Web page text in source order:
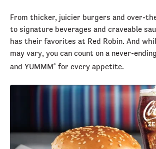
From thicker, juicier burgers and over-
to signature beverages and craveable
has their favorites at Red Robin. And
may vary, you can count on a never-
and YUMMM® for every appetite.